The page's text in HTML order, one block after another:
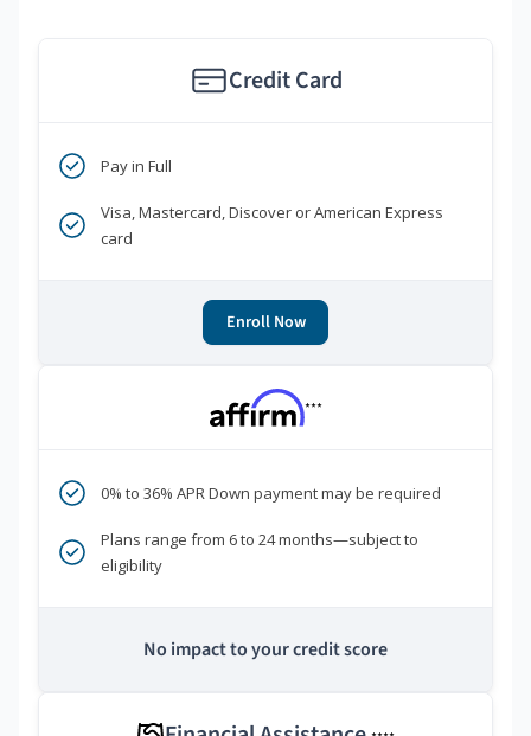
Credit Card
Pay in Full
Visa, Mastercard, Discover or American Express
card
Enroll Now
***
0% to 36% APR Down payment may be required
Plans range from 6 to 24 months—subject to
eligibility
No impact to your credit score